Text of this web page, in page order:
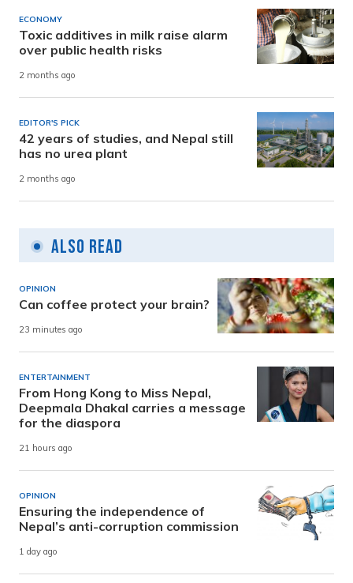
ECONOMY
Toxic additives in milk raise alarm
over public health risks
2 months ago
EDITOR'S PICK
42 years of studies, and Nepal still
has no urea plant
2 months ago
Also Read
OPINION
Can coffee protect your brain?
23 minutes ago
ENTERTAINMENT
From Hong Kong to Miss Nepal,
Deepmala Dhakal carries a message
for the diaspora
21 hours ago
OPINION
Ensuring the independence of
Nepal’s anti-corruption commission
1 day ago